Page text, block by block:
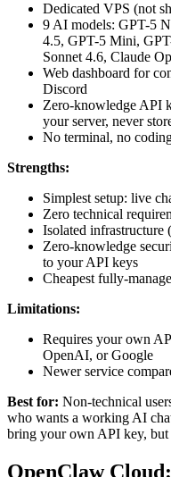
Dedicated VPS (not
9 AI models: GPT-5
4.5, GPT-5 Mini,
Sonnet 4.6, Claude
Web dashboard for
Discord
Zero-knowledge API
your server, never
No terminal, no
Strengths:
Simplest setup: live
Zero technical
Isolated infrastructure
Zero-knowledge
to your API keys
Cheapest fully-
Limitations:
Requires your own
OpenAI, or Google
Newer service
Best for: Non-technical
who wants a working AI
bring your own API key, but
OpenClaw